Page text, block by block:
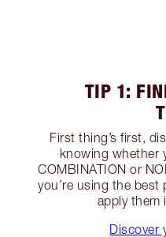
TIP 1:
First thing’s first,
knowing whether
COMBINATION or
you’re using the
apply them
Discover